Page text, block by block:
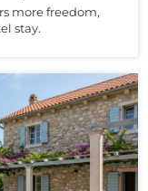
more freedom,
stay.